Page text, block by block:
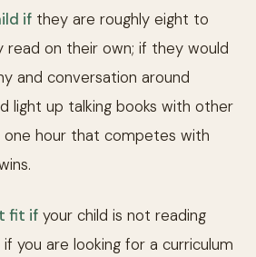
if they are roughly eight to
read on their own; if they would
and conversation around
light up talking books with other
one hour that competes with
fit if your child is not reading
you are looking for a curriculum